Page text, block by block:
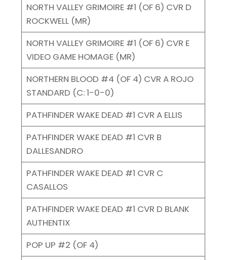
NORTH VALLEY GRIMOIRE #1 (OF 6) CVR D
ROCKWELL (MR)
NORTH VALLEY GRIMOIRE #1 (OF 6) CVR E
VIDEO GAME HOMAGE (MR)
NORTHERN BLOOD #4 (OF 4) CVR A ROJO
STANDARD (C: 1-0-0)
PATHFINDER WAKE DEAD #1 CVR A ELLIS
PATHFINDER WAKE DEAD #1 CVR B
DALLESANDRO
PATHFINDER WAKE DEAD #1 CVR C
CASALLOS
PATHFINDER WAKE DEAD #1 CVR D BLANK
AUTHENTIX
POP UP #2 (OF 4)